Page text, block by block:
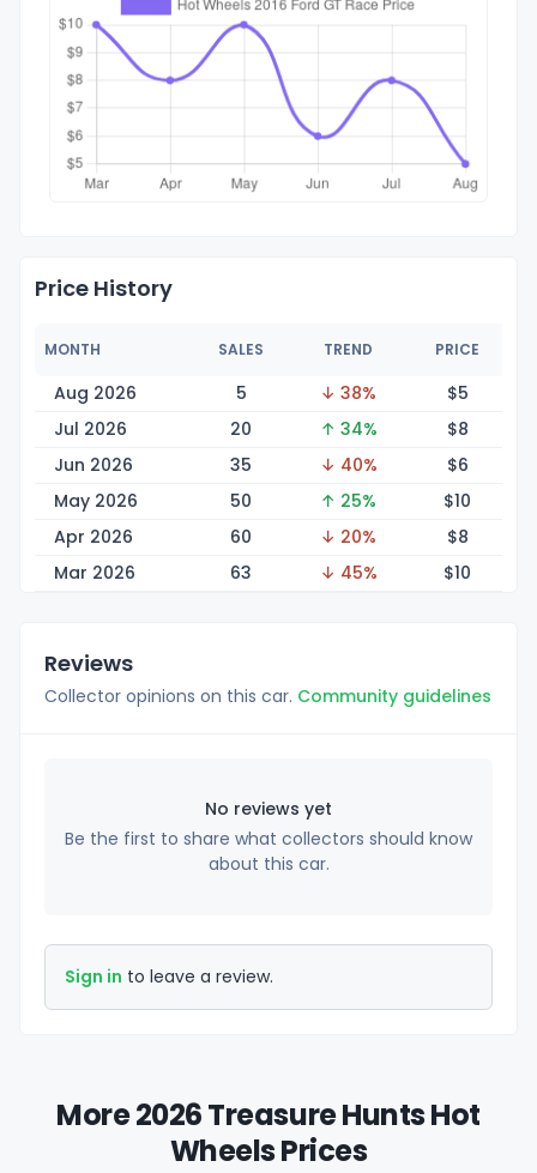
Price History
MONTH SALES TREND PRICE
Aug 2026 5 ↓ 38% $5
Jul 2026
20 ↑ 34% $8
Jun 2026
35 ↓ 40% $6
May 2026
50 ↑ 25% $10
Apr 2026
60 ↓ 20% $8
Mar 2026
63 ↓ 45% $10
Reviews
Collector opinions on this car. Community guidelines
No reviews yet
Be the first to share what collectors should know
about this car.
Sign in to leave a review.
More 2026 Treasure Hunts Hot
Wheels Prices